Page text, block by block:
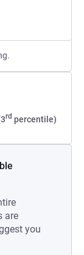
rd percentile)
are
you